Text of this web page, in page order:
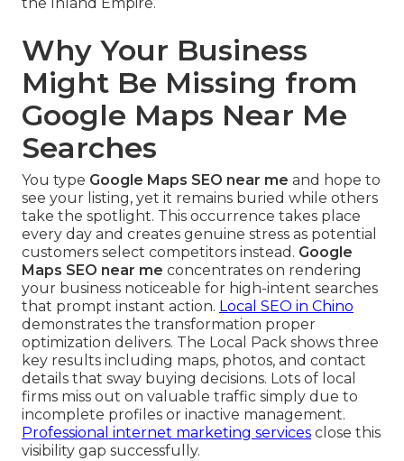
Why Your Business
Might Be Missing from
Google Maps Near Me
Searches
You type Google Maps SEO near me and hope to
see your listing, yet it remains buried while others
take the spotlight. This occurrence takes place
every day and creates genuine stress as potential
customers select competitors instead. Google
Maps SEO near me concentrates on rendering
your business noticeable for high-intent searches
that prompt instant action. Local SEO in Chino
demonstrates the transformation proper
optimization delivers. The Local Pack shows three
key results including maps, photos, and contact
details that sway buying decisions. Lots of local
firms miss out on valuable traffic simply due to
incomplete profiles or inactive management.
Professional internet marketing services close this
visibility gap successfully.